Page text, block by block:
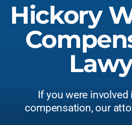
Hickory
If you were involved
compensation, our